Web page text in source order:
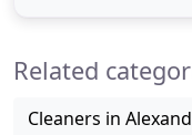
Related
Cleaners in